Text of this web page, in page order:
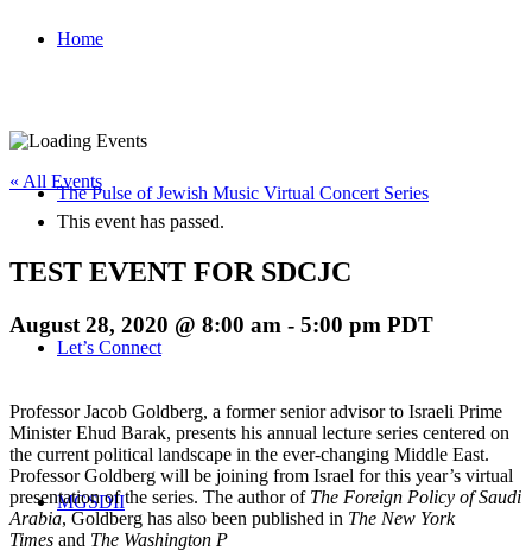
Home
The Pulse of Jewish Music Virtual Concert Series
Let’s Connect
MGSDII
« All Events
This event has passed.
TEST EVENT FOR SDCJC
August 28, 2020 @ 8:00 am - 5:00 pm PDT
Professor Jacob Goldberg, a former senior advisor to Israeli Prime
Minister Ehud Barak, presents his annual lecture series centered on
the current political landscape in the ever-changing Middle East.
Professor Goldberg will be joining from Israel for this year’s virtual
presentation of the series. The author of The Foreign Policy of Saudi
Arabia, Goldberg has also been published in The New York
Times and The Washington P